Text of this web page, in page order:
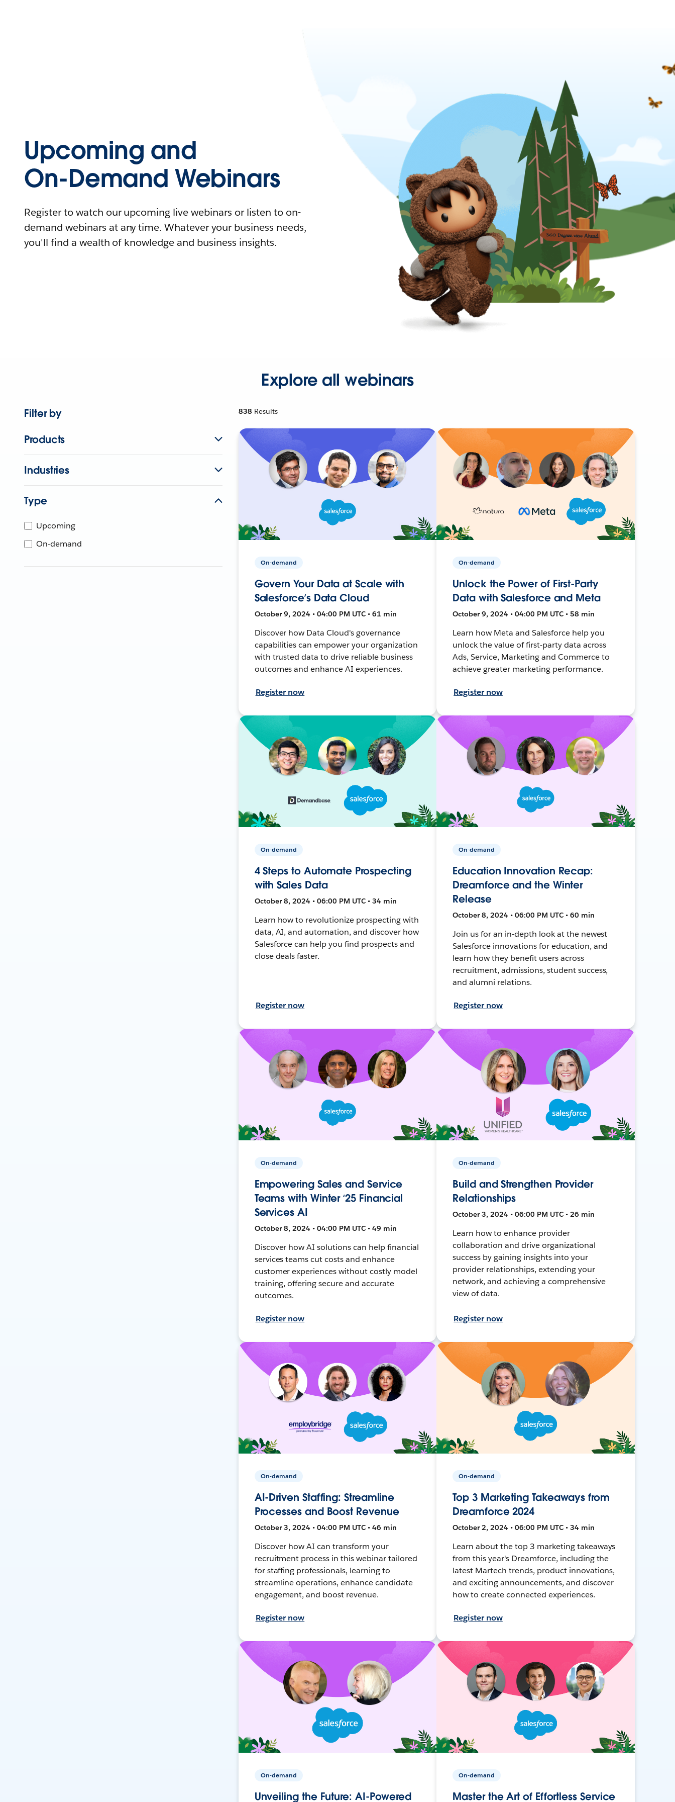
Upcoming and
On-Demand Webinars
Register to watch our upcoming live webinars or listen to on-
demand webinars at any time. Whatever your business needs,
you'll find a wealth of knowledge and business insights.
Explore all webinars
Filter by
Products
Industries
Type
Upcoming
On-demand
838 Results
On-demand
Govern Your Data at Scale with
Salesforce’s Data Cloud
October 9, 2024 • 04:00 PM UTC • 61 min
Discover how Data Cloud's governance
capabilities can empower your organization
with trusted data to drive reliable business
outcomes and enhance AI experiences.
Register now
On-demand
Unlock the Power of First-Party
Data with Salesforce and Meta
October 9, 2024 • 04:00 PM UTC • 58 min
Learn how Meta and Salesforce help you
unlock the value of first-party data across
Ads, Service, Marketing and Commerce to
achieve greater marketing performance.
Register now
On-demand
4 Steps to Automate Prospecting
with Sales Data
October 8, 2024 • 06:00 PM UTC • 34 min
Learn how to revolutionize prospecting with
data, AI, and automation, and discover how
Salesforce can help you find prospects and
close deals faster.
Register now
On-demand
Education Innovation Recap:
Dreamforce and the Winter
Release
October 8, 2024 • 06:00 PM UTC • 60 min
Join us for an in-depth look at the newest
Salesforce innovations for education, and
learn how they benefit users across
recruitment, admissions, student success,
and alumni relations.
Register now
On-demand
Empowering Sales and Service
Teams with Winter ‘25 Financial
Services AI
October 8, 2024 • 04:00 PM UTC • 49 min
Discover how AI solutions can help financial
services teams cut costs and enhance
customer experiences without costly model
training, offering secure and accurate
outcomes.
Register now
On-demand
Build and Strengthen Provider
Relationships
October 3, 2024 • 06:00 PM UTC • 26 min
Learn how to enhance provider
collaboration and drive organizational
success by gaining insights into your
provider relationships, extending your
network, and achieving a comprehensive
view of data.
Register now
On-demand
AI-Driven Staffing: Streamline
Processes and Boost Revenue
October 3, 2024 • 04:00 PM UTC • 46 min
Discover how AI can transform your
recruitment process in this webinar tailored
for staffing professionals, learning to
streamline operations, enhance candidate
engagement, and boost revenue.
Register now
On-demand
Top 3 Marketing Takeaways from
Dreamforce 2024
October 2, 2024 • 06:00 PM UTC • 34 min
Learn about the top 3 marketing takeaways
from this year's Dreamforce, including the
latest Martech trends, product innovations,
and exciting announcements, and discover
how to create connected experiences.
Register now
On-demand
Unveiling the Future: AI-Powered
On-demand
Master the Art of Effortless Service